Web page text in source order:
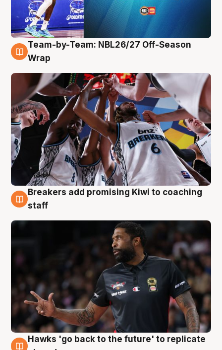
4 Aug
Team-by-Team: NBL26/27 Off-Season
Wrap
4 Aug
Breakers add promising Kiwi to coaching
staff
Hawks 'go back to the future' to replicate